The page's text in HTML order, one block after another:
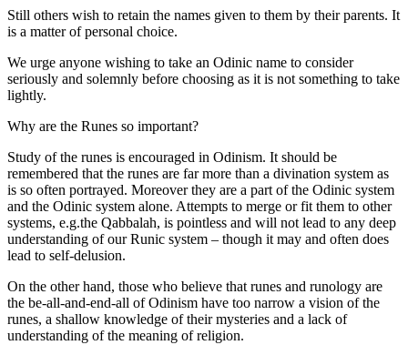
Still others wish to retain the names given to them by their parents. It
is a matter of personal choice.
We urge anyone wishing to take an Odinic name to consider
seriously and solemnly before choosing as it is not something to take
lightly.
Why are the Runes so important?
Study of the runes is encouraged in Odinism. It should be
remembered that the runes are far more than a divination system as
is so often portrayed. Moreover they are a part of the Odinic system
and the Odinic system alone. Attempts to merge or fit them to other
systems, e.g.the Qabbalah, is pointless and will not lead to any deep
understanding of our Runic system – though it may and often does
lead to self-delusion.
On the other hand, those who believe that runes and runology are
the be-all-and-end-all of Odinism have too narrow a vision of the
runes, a shallow knowledge of their mysteries and a lack of
understanding of the meaning of religion.